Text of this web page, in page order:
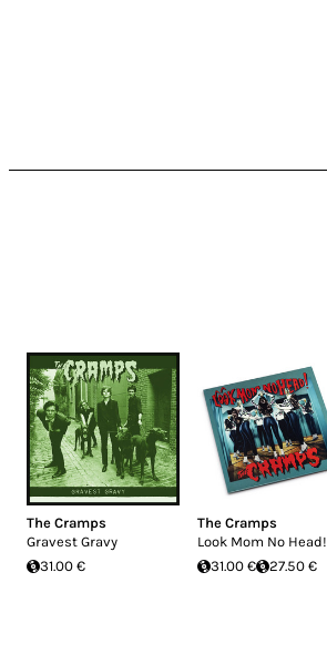
The Cramps
Gravest Gravy
31.00 €
The Cramps
Look Mom No Head!
31.00 €
27.50 €